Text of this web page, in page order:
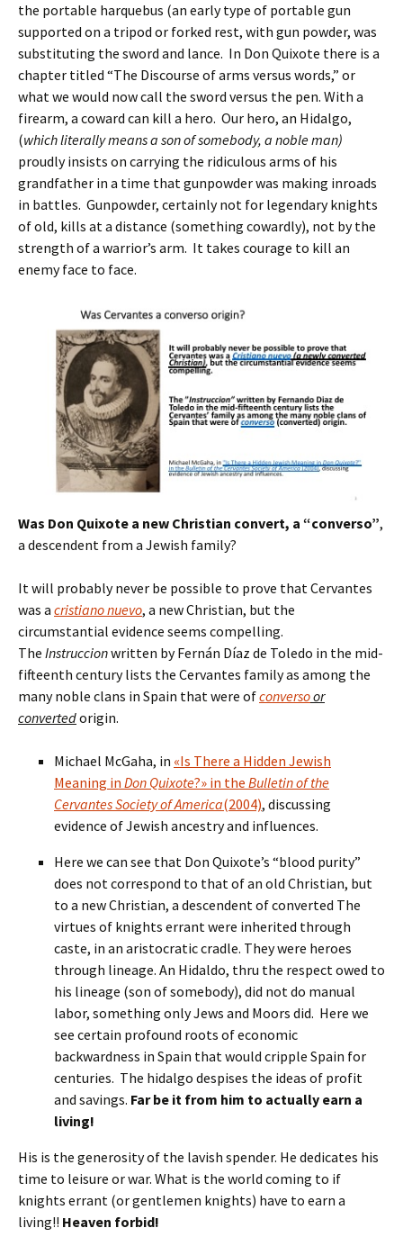
the portable harquebus (an early type of portable gun
supported on a tripod or forked rest, with gun powder, was
substituting the sword and lance. In Don Quixote there is a
chapter titled “The Discourse of arms versus words,” or
what we would now call the sword versus the pen. With a
firearm, a coward can kill a hero. Our hero, an Hidalgo,
(which literally means a son of somebody, a noble man)
proudly insists on carrying the ridiculous arms of his
grandfather in a time that gunpowder was making inroads
in battles. Gunpowder, certainly not for legendary knights
of old, kills at a distance (something cowardly), not by the
strength of a warrior’s arm. It takes courage to kill an
enemy face to face.
Was Don Quixote a new Christian convert, a “converso”,
a descendent from a Jewish family?
It will probably never be possible to prove that Cervantes
was a cristiano nuevo, a new Christian, but the
circumstantial evidence seems compelling.
The Instruccionwritten by Fernán Díaz de Toledo in the mid-
fifteenth century lists the Cervantes family as among the
many noble clans in Spain that were ofconversoor
convertedorigin.
Michael McGaha, in «Is There a Hidden Jewish
Meaning in Don Quixote?» in the Bulletin of the
Cervantes Society of America(2004), discussing
evidence of Jewish ancestry and influences.
Here we can see that Don Quixote’s “blood purity”
does not correspond to that of an old Christian, but
to a new Christian, a descendent of converted The
virtues of knights errant were inherited through
caste, in an aristocratic cradle. They were heroes
through lineage. An Hidaldo, thru the respect owed to
his lineage (son of somebody), did not do manual
labor, something only Jews and Moors did. Here we
see certain profound roots of economic
backwardness in Spain that would cripple Spain for
centuries. The hidalgo despises the ideas of profit
and savings. Far be it from him to actually earn a
living!
His is the generosity of the lavish spender. He dedicates his
time to leisure or war. What is the world coming to if
knights errant (or gentlemen knights) have to earn a
living!! Heaven forbid!